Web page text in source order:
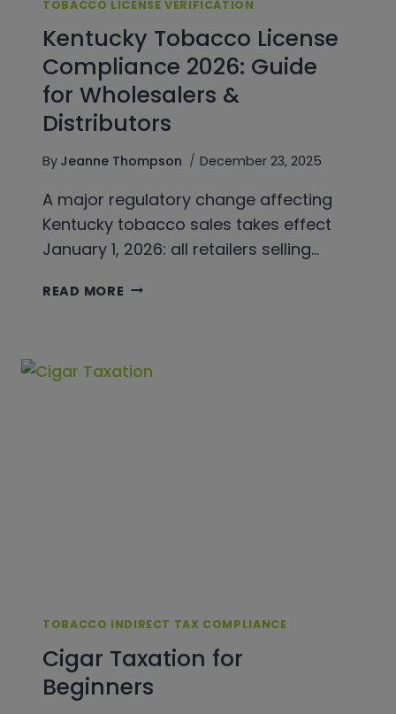
TOBACCO LICENSE VERIFICATION
Kentucky Tobacco License
Compliance 2026: Guide
for Wholesalers &
Distributors
By Jeanne Thompson December 23, 2025
A major regulatory change affecting
Kentucky tobacco sales takes effect
January 1, 2026: all retailers selling…
READ MORE KENTUCKY
2026:
TOBACCO INDIRECT TAX COMPLIANCE
Cigar Taxation for
Beginners